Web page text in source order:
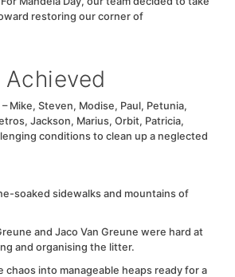
restoring our corner of
Achieved
– Mike, Steven, Modise, Paul, Petunia,
Jackson, Marius, Orbit, Patricia,
conditions to clean up a neglected
soaked sidewalks and mountains of
and Jaco Van Greune were hard at
and organising the litter.
chaos into manageable heaps ready for a